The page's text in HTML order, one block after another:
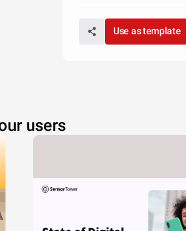
Use as template
users